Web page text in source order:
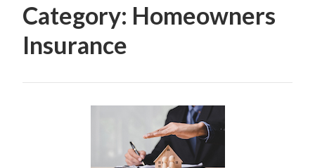
Category: Homeowners
Insurance
Contact